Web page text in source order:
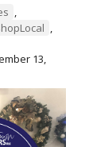
13,